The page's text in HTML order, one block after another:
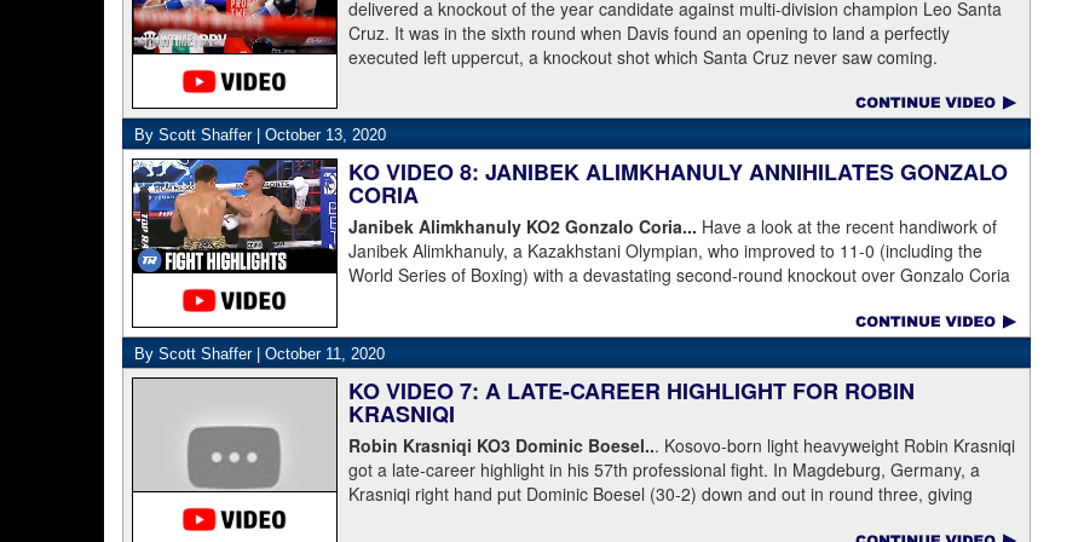
Champions and Espinoza is the head of Showtime Boxing.
delivered a knockout of the year candidate against multi-division champion Leo Santa
Cruz. It was in the sixth round when Davis found an opening to land a perfectly
executed left uppercut, a knockout shot which Santa Cruz never saw coming.
By Scott Shaffer | October 13, 2020
KO VIDEO 8: JANIBEK ALIMKHANULY ANNIHILATES GONZALO
CORIA
Janibek Alimkhanuly KO2 Gonzalo Coria... Have a look at the recent handiwork of
Janibek Alimkhanuly, a Kazakhstani Olympian, who improved to 11-0 (including the
World Series of Boxing) with a devastating second-round knockout over Gonzalo Coria
overhand left from the southpaw knocked Coria down and nearly through the ropes.
The full count was not needed.
By Scott Shaffer | October 11, 2020
KO VIDEO 7: A LATE-CAREER HIGHLIGHT FOR ROBIN
KRASNIQI
Robin Krasniqi KO3 Dominic Boesel... Kosovo-born light heavyweight Robin Krasniqi
got a late-career highlight in his 57th professional fight. In Magdeburg, Germany, a
Krasniqi right hand put Dominic Boesel (30-2) down and out in round three, giving